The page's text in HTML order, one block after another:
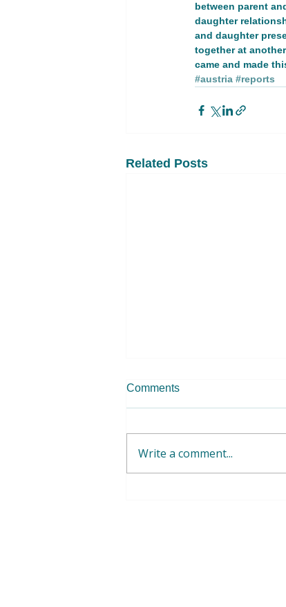
Global Development
between parent
daughter
and daughter
together at
came and made
#austria #reports
Related Posts
Comments
Write a comment...